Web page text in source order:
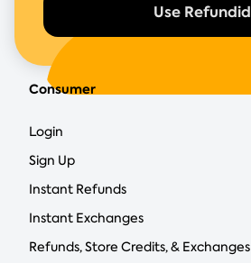
Use Refundid
Consumer
Login
Sign Up
Instant Refunds
Instant Exchanges
Refunds, Store Credits, & Exchanges